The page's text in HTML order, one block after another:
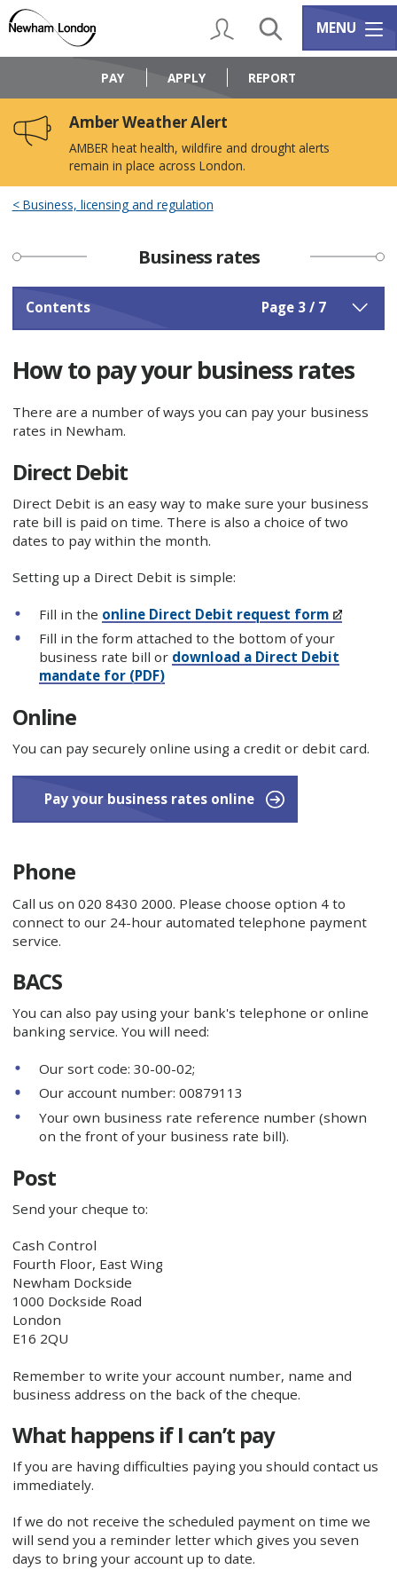
content
navigation
Logo:
Council
home
My AccountSearch Services
MENU
PAY APPLY REPORT
Amber Weather Alert
AMBER heat health, wildfire and drought alerts
remain in place across London.
Business, licensing and regulation
Business rates
Contents Page 3 / 7
How to pay your business rates
There are a number of ways you can pay your business
rates in Newham.
Direct Debit
Direct Debit is an easy way to make sure your business
rate bill is paid on time. There is also a choice of two
dates to pay within the month.
Setting up a Direct Debit is simple:
Fill in the online Direct Debit request form
Fill in the form attached to the bottom of your
business rate bill or download a Direct Debit
mandate for (PDF)
Online
You can pay securely online using a credit or debit card.
Pay your business rates online
Phone
Call us on 020 8430 2000. Please choose option 4 to
connect to our 24-hour automated telephone payment
service.
BACS
You can also pay using your bank's telephone or online
banking service. You will need:
Our sort code: 30-00-02;
Our account number: 00879113
Your own business rate reference number (shown
on the front of your business rate bill).
Post
Send your cheque to:
Cash Control
Fourth Floor, East Wing
Newham Dockside
1000 Dockside Road
London
E16 2QU
Remember to write your account number, name and
business address on the back of the cheque.
What happens if I can’t pay
If you are having difficulties paying you should contact us
immediately.
If we do not receive the scheduled payment on time we
will send you a reminder letter which gives you seven
days to bring your account up to date.